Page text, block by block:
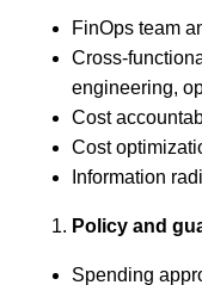
FinOps team
Cross-
engineering,
Cost
Cost
Information
Policy and
Spending